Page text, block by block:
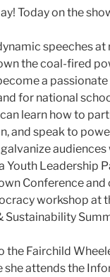
Today on the
speeches
the coal-fired
a
for national
learn how to
and speak to
Youth Leadership
Conference​ and
workshop at
the ​Fairchild
she attends the